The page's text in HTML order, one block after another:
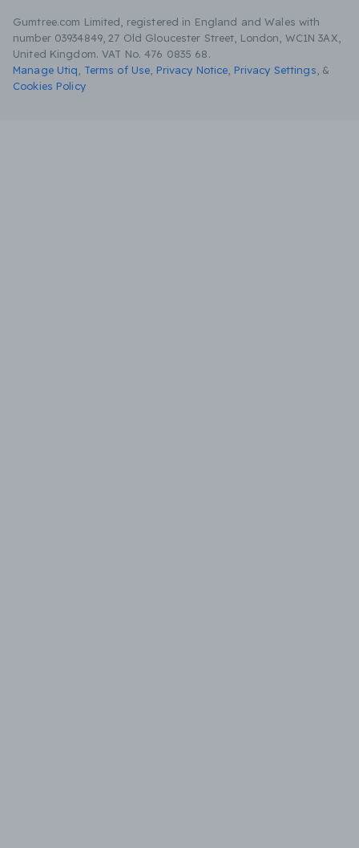
Gumtree.com Limited, registered in England and Wales with
number 03934849, 27 Old Gloucester Street, London, WC1N 3AX,
United Kingdom. VAT No. 476 0835 68.
Manage Utiq
Terms of Use Privacy Notice Privacy Settings &
Cookies Policy